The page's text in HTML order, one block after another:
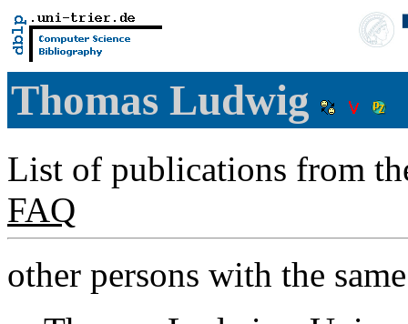
Thomas Ludwig
List of publications from
FAQ
other persons with the